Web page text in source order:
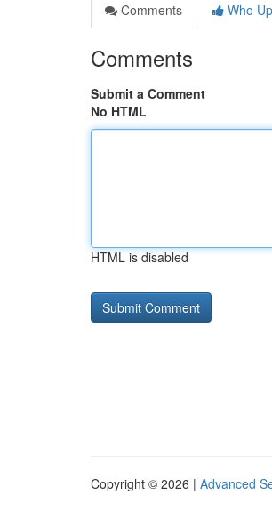
Comments
Who
Comments
Submit a Comment
No HTML
HTML is disabled
Copyright © 2026 | Advanced